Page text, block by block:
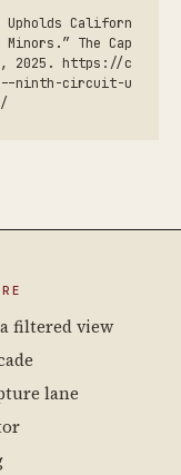
Upholds Californ
The Cap
2025. https://c
ninth-circuit-u
filtered view
lane